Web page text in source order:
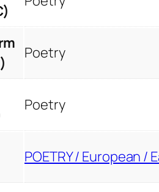
Poetry
Poetry
POETRY / European /